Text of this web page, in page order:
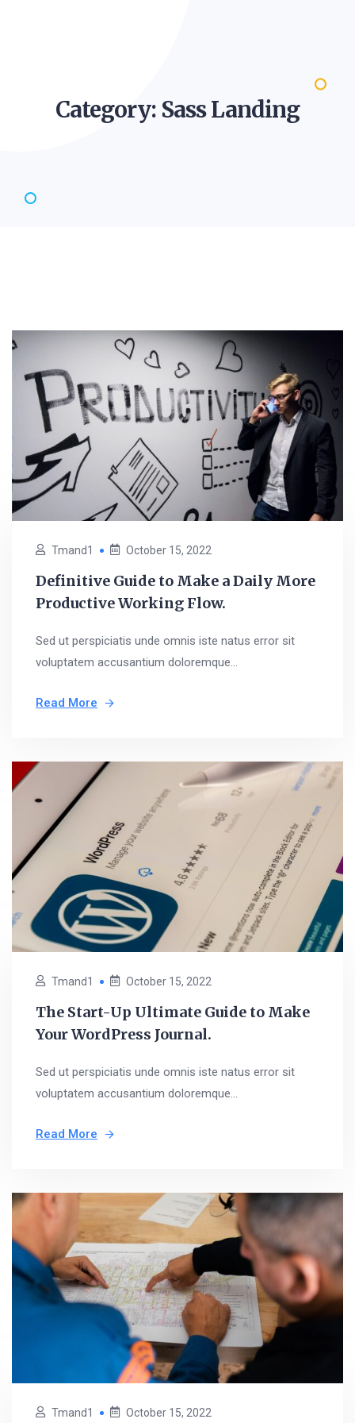
Category: SassLanding
Tmand1 October 15, 2022
Definitive Guide to Make a Daily More
Productive Working Flow.
Sed ut perspiciatis unde omnis iste natus error sit
voluptatem accusantium doloremque...
Read More
Tmand1 October 15, 2022
The Start-Up Ultimate Guide to Make
Your WordPress Journal.
Sed ut perspiciatis unde omnis iste natus error sit
voluptatem accusantium doloremque...
Read More
Tmand1 October 15, 2022